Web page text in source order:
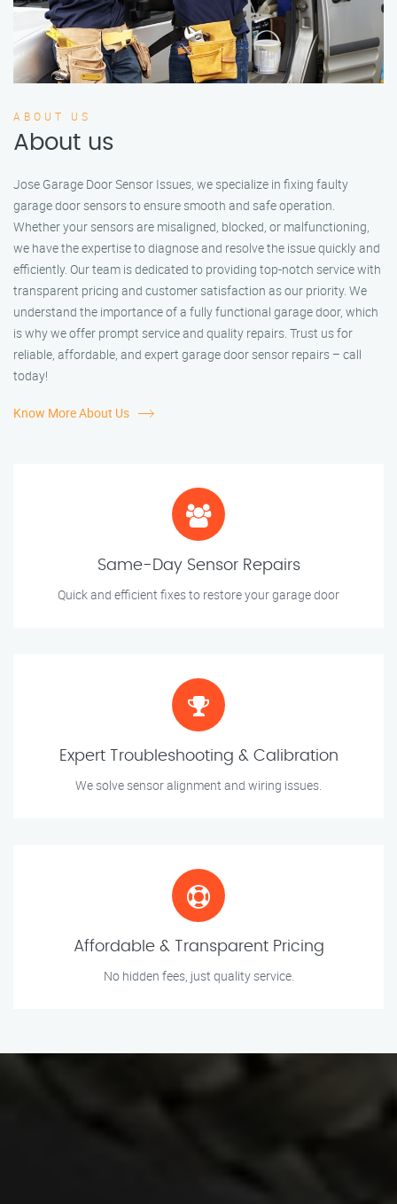
ABOUT US
About us
Jose Garage Door Sensor Issues, we specialize in fixing faulty
garage door sensors to ensure smooth and safe operation.
Whether your sensors are misaligned, blocked, or malfunctioning,
we have the expertise to diagnose and resolve the issue quickly and
efficiently. Our team is dedicated to providing top-notch service with
transparent pricing and customer satisfaction as our priority. We
understand the importance of a fully functional garage door, which
is why we offer prompt service and quality repairs. Trust us for
reliable, affordable, and expert garage door sensor repairs – call
today!
Know More About Us
Same-Day Sensor Repairs
Quick and efficient fixes to restore your garage door
Expert Troubleshooting & Calibration
We solve sensor alignment and wiring issues.
Affordable & Transparent Pricing
No hidden fees, just quality service.